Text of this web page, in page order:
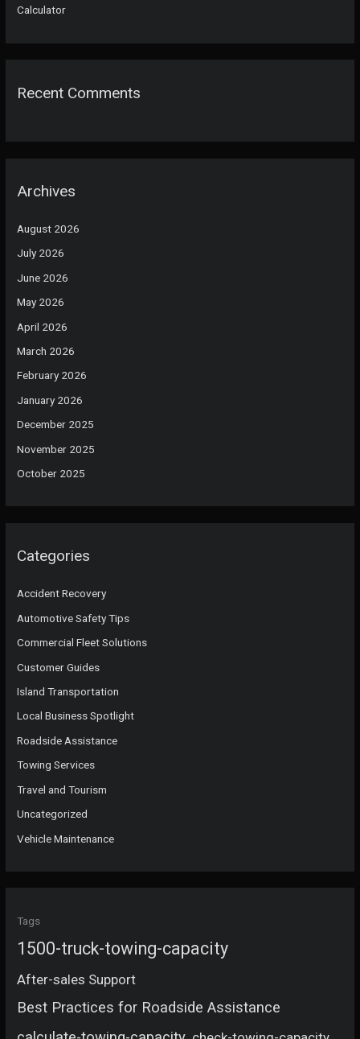
Calculator
Recent Comments
Archives
August 2026
July 2026
June 2026
May 2026
April 2026
March 2026
February 2026
January 2026
December 2025
November 2025
October 2025
Categories
Accident Recovery
Automotive Safety Tips
Commercial Fleet Solutions
Customer Guides
Island Transportation
Local Business Spotlight
Roadside Assistance
Towing Services
Travel and Tourism
Uncategorized
Vehicle Maintenance
Tags
1500-truck-towing-capacity
After-sales Support
Best Practices for Roadside Assistance